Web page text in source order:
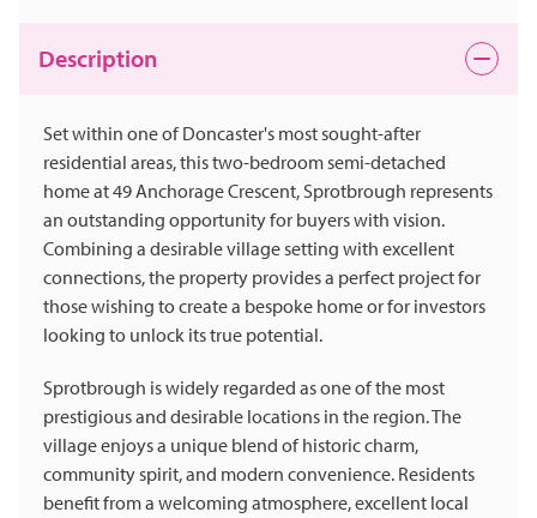
Description
Set within one of Doncaster's most sought-after
residential areas, this two-bedroom semi-detached
home at 49 Anchorage Crescent, Sprotbrough represents
an outstanding opportunity for buyers with vision.
Combining a desirable village setting with excellent
connections, the property provides a perfect project for
those wishing to create a bespoke home or for investors
looking to unlock its true potential.
Sprotbrough is widely regarded as one of the most
prestigious and desirable locations in the region. The
village enjoys a unique blend of historic charm,
community spirit, and modern convenience. Residents
benefit from a welcoming atmosphere, excellent local